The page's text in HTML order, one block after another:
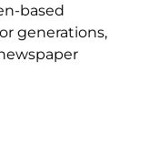
based
generations,